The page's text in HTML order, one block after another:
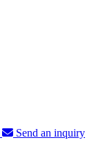
Send an inquiry